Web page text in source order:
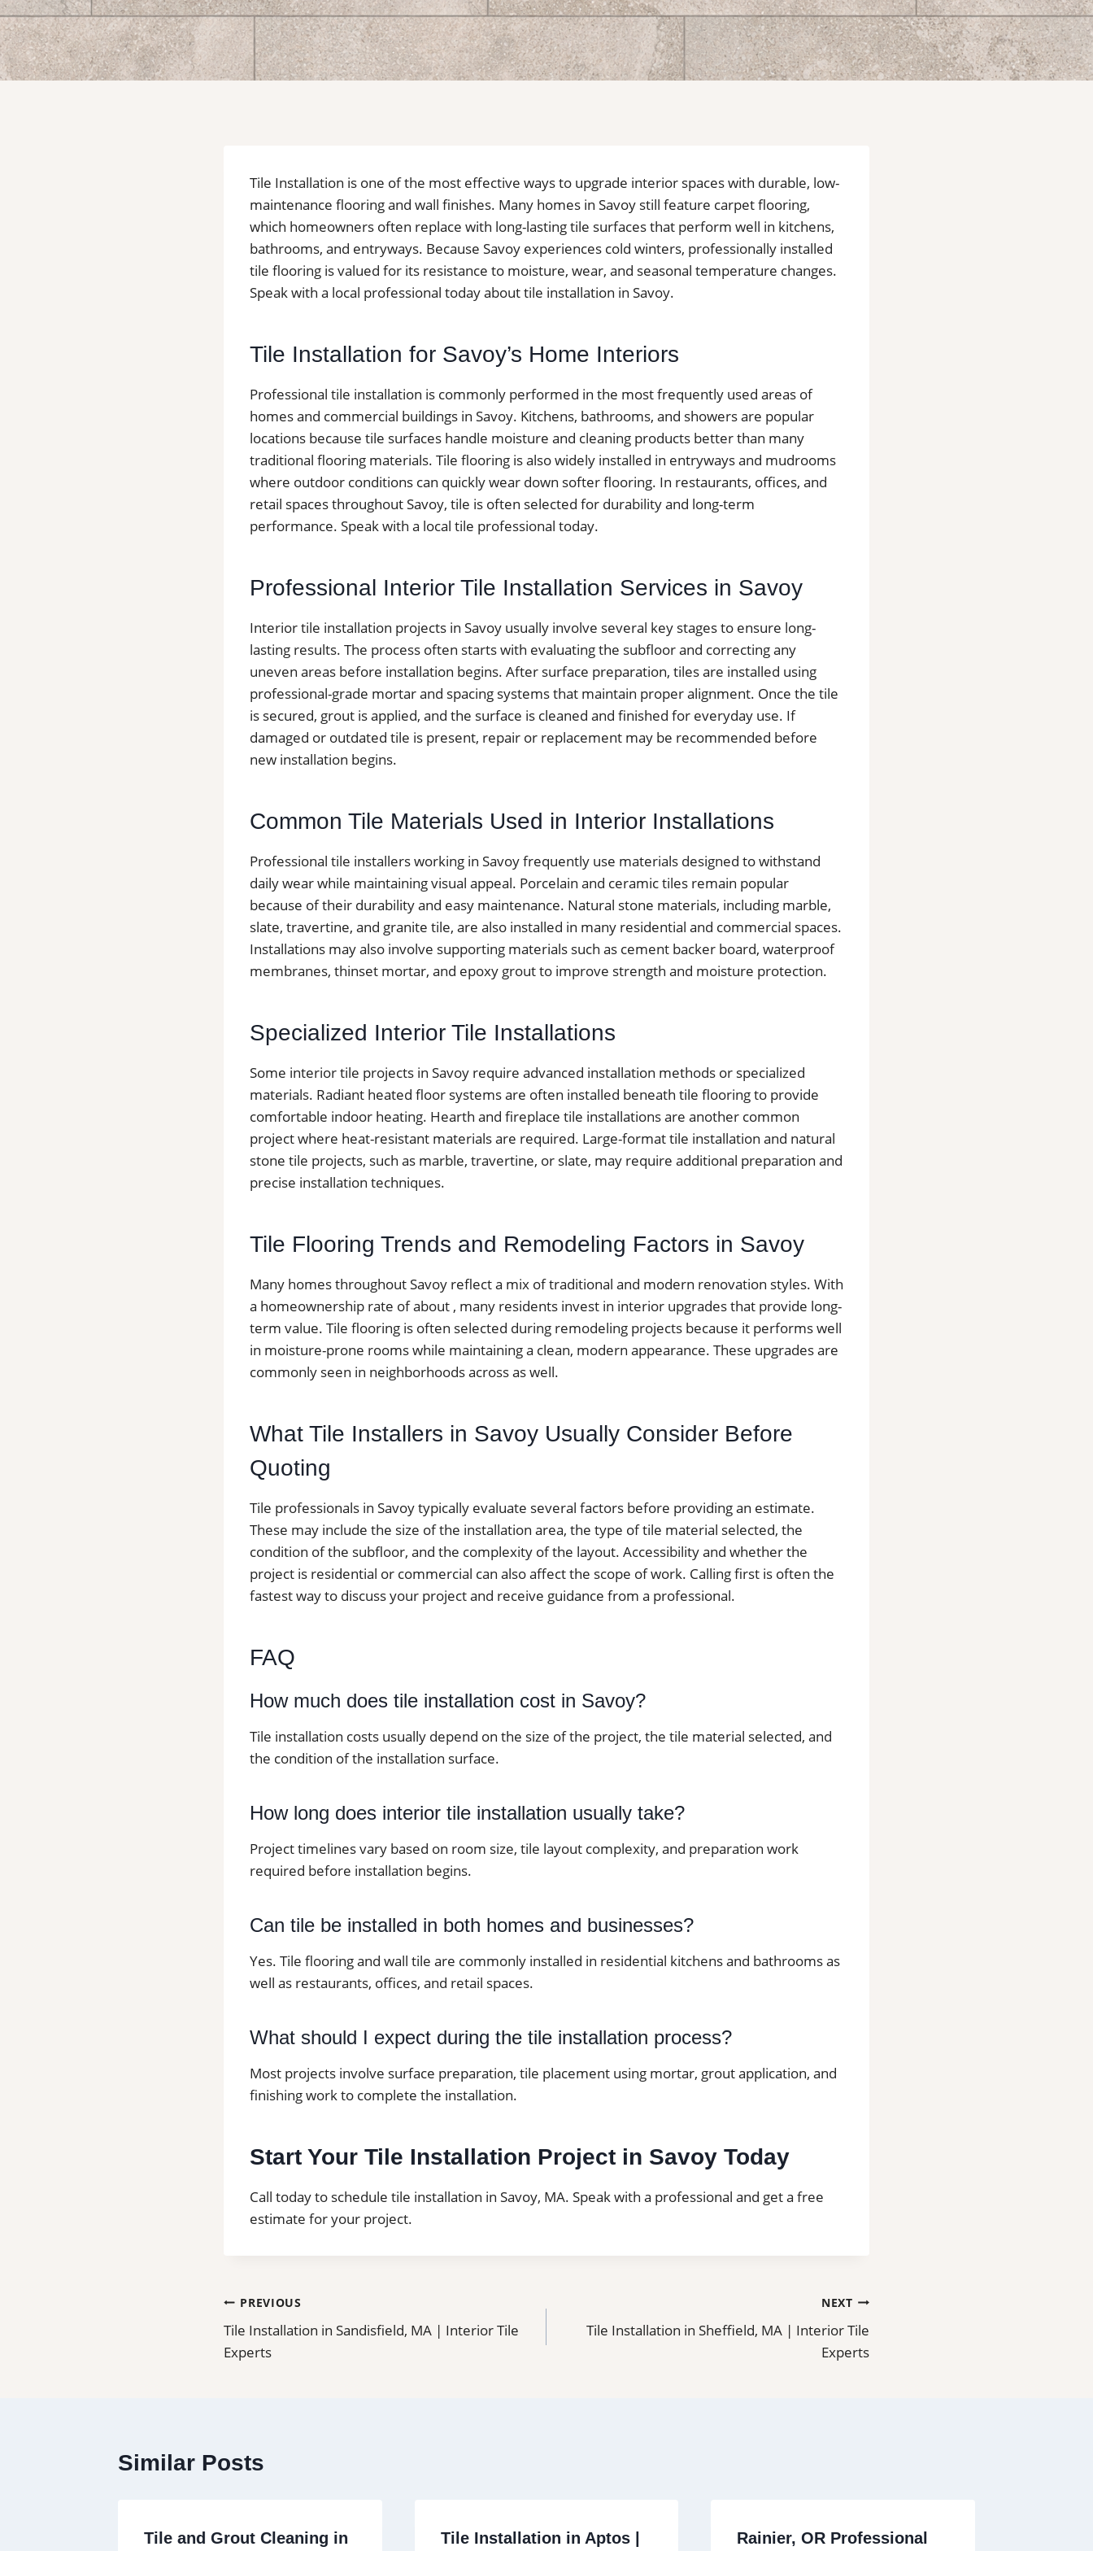
Tile Installation is one of the most effective ways to upgrade interior spaces with durable, low-
maintenance flooring and wall finishes. Many homes in Savoy still feature carpet flooring,
which homeowners often replace with long-lasting tile surfaces that perform well in kitchens,
bathrooms, and entryways. Because Savoy experiences cold winters, professionally installed
tile flooring is valued for its resistance to moisture, wear, and seasonal temperature changes.
Speak with a local professional today about tile installation in Savoy.
Tile Installation for Savoy’s Home Interiors
Professional tile installation is commonly performed in the most frequently used areas of
homes and commercial buildings in Savoy. Kitchens, bathrooms, and showers are popular
locations because tile surfaces handle moisture and cleaning products better than many
traditional flooring materials. Tile flooring is also widely installed in entryways and mudrooms
where outdoor conditions can quickly wear down softer flooring. In restaurants, offices, and
retail spaces throughout Savoy, tile is often selected for durability and long-term
performance. Speak with a local tile professional today.
Professional Interior Tile Installation Services in Savoy
Interior tile installation projects in Savoy usually involve several key stages to ensure long-
lasting results. The process often starts with evaluating the subfloor and correcting any
uneven areas before installation begins. After surface preparation, tiles are installed using
professional-grade mortar and spacing systems that maintain proper alignment. Once the tile
is secured, grout is applied, and the surface is cleaned and finished for everyday use. If
damaged or outdated tile is present, repair or replacement may be recommended before
new installation begins.
Common Tile Materials Used in Interior Installations
Professional tile installers working in Savoy frequently use materials designed to withstand
daily wear while maintaining visual appeal. Porcelain and ceramic tiles remain popular
because of their durability and easy maintenance. Natural stone materials, including marble,
slate, travertine, and granite tile, are also installed in many residential and commercial spaces.
Installations may also involve supporting materials such as cement backer board, waterproof
membranes, thinset mortar, and epoxy grout to improve strength and moisture protection.
Specialized Interior Tile Installations
Some interior tile projects in Savoy require advanced installation methods or specialized
materials. Radiant heated floor systems are often installed beneath tile flooring to provide
comfortable indoor heating. Hearth and fireplace tile installations are another common
project where heat-resistant materials are required. Large-format tile installation and natural
stone tile projects, such as marble, travertine, or slate, may require additional preparation and
precise installation techniques.
Tile Flooring Trends and Remodeling Factors in Savoy
Many homes throughout Savoy reflect a mix of traditional and modern renovation styles. With
a homeownership rate of about , many residents invest in interior upgrades that provide long-
term value. Tile flooring is often selected during remodeling projects because it performs well
in moisture-prone rooms while maintaining a clean, modern appearance. These upgrades are
commonly seen in neighborhoods across as well.
What Tile Installers in Savoy Usually Consider Before
Quoting
Tile professionals in Savoy typically evaluate several factors before providing an estimate.
These may include the size of the installation area, the type of tile material selected, the
condition of the subfloor, and the complexity of the layout. Accessibility and whether the
project is residential or commercial can also affect the scope of work. Calling first is often the
fastest way to discuss your project and receive guidance from a professional.
FAQ
How much does tile installation cost in Savoy?
Tile installation costs usually depend on the size of the project, the tile material selected, and
the condition of the installation surface.
How long does interior tile installation usually take?
Project timelines vary based on room size, tile layout complexity, and preparation work
required before installation begins.
Can tile be installed in both homes and businesses?
Yes. Tile flooring and wall tile are commonly installed in residential kitchens and bathrooms as
well as restaurants, offices, and retail spaces.
What should I expect during the tile installation process?
Most projects involve surface preparation, tile placement using mortar, grout application, and
finishing work to complete the installation.
Start Your Tile Installation Project in Savoy Today
Call today to schedule tile installation in Savoy, MA. Speak with a professional and get a free
estimate for your project.
Post
navigation
PREVIOUS
Tile Installation in Sandisfield, MA | Interior Tile
Experts
NEXT
Tile Installation in Sheffield, MA | Interior Tile
Experts
Similar Posts
Tile and Grout Cleaning in Tile Installation in Aptos | Rainier, OR Professional